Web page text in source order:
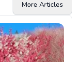
More Articles